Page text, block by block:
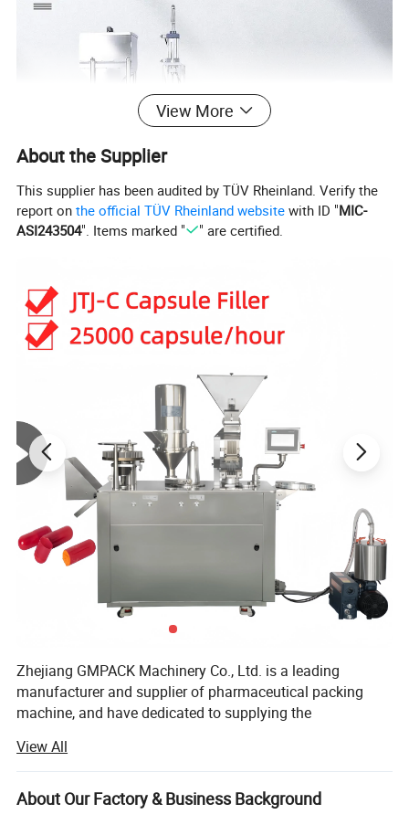
Sample Photo
View More
About the Supplier
This supplier has been audited by TÜV Rheinland. Verify the
report onthe official TÜV Rheinland website with ID "MIC-
ASI243504". Items marked " " are certified.
Zhejiang GMPACK Machinery Co., Ltd. is a leading
manufacturer and supplier of pharmaceutical packing
machine, and have dedicated to supplying the
equipment more than 30 years.
Our main products includes
DPP100/DPP160/DPP180/DPP260/DPP320 DPP blister
View All
About Our Factory & Business Background